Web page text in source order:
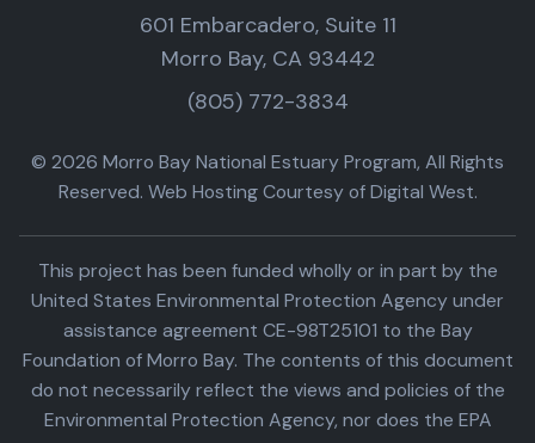
601 Embarcadero, Suite 11
Morro Bay, CA 93442
(805) 772-3834
© 2026 Morro Bay National Estuary Program, All Rights
Reserved. Web Hosting Courtesy of Digital West.
This project has been funded wholly or in part by the
United States Environmental Protection Agency under
assistance agreement CE-98T25101 to the Bay
Foundation of Morro Bay. The contents of this document
do not necessarily reflect the views and policies of the
Environmental Protection Agency, nor does the EPA